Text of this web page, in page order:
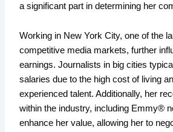
a significant part in determining her
Working in New York City, one of the
competitive media markets, further
earnings. Journalists in big cities
salaries due to the high cost of living
experienced talent. Additionally, her
within the industry, including Emmy®
enhance her value, allowing her to